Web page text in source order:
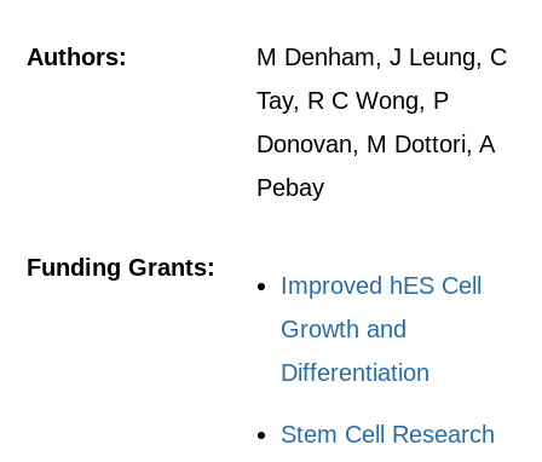
Authors:
M Denham, J Leung, C
Tay, R C Wong, P
Donovan, M Dottori, A
Pebay
Funding Grants:
Improved hES Cell
Growth and
Differentiation
Stem Cell Research